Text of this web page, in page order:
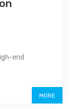
end
MORE